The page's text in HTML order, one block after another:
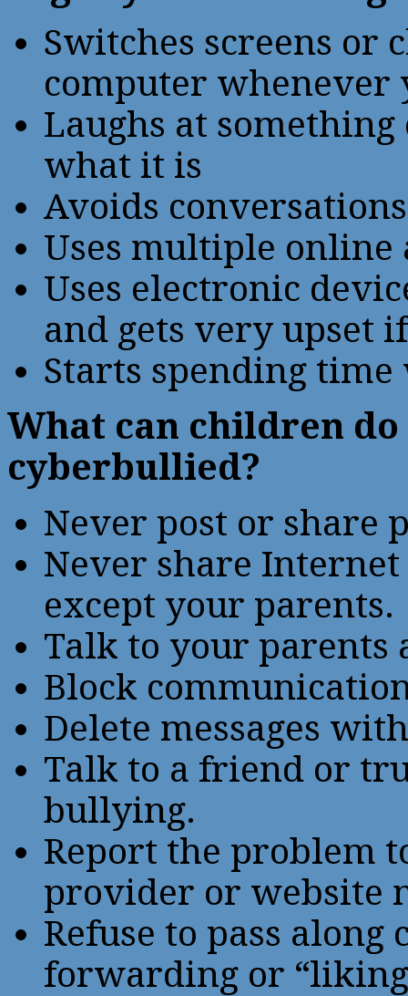
Switches screens or
computer whenever
Laughs at
what it is
Avoids
Uses multiple online
Uses electronic
and gets very upset
Starts spending
What can children do
cyberbullied?
Never post or share
Never share
except your parents.
Talk to your parents
Block
Delete messages
Talk to a friend or
bullying.
Report the problem
provider or website
Refuse to pass
forwarding or